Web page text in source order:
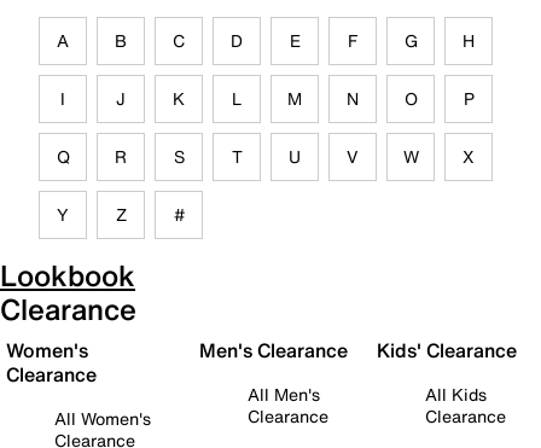
A B C D E F G H
I J K L M N O P
Q R S T U V W X
Y Z #
Lookbook
Clearance
Women's
Clearance
All Women's
Clearance
Men's Clearance
All Men's
Clearance
Kids' Clearance
All Kids
Clearance